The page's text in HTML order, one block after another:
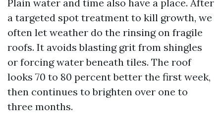
Plain water and time also have a place. After
a targeted spot treatment to kill growth, we
often let weather do the rinsing on fragile
roofs. It avoids blasting grit from shingles
or forcing water beneath tiles. The roof
looks 70 to 80 percent better the first week,
then continues to brighten over one to
three months.